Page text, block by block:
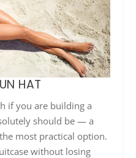
HAT
if you are building a
should be — a
most practical option.
without losing